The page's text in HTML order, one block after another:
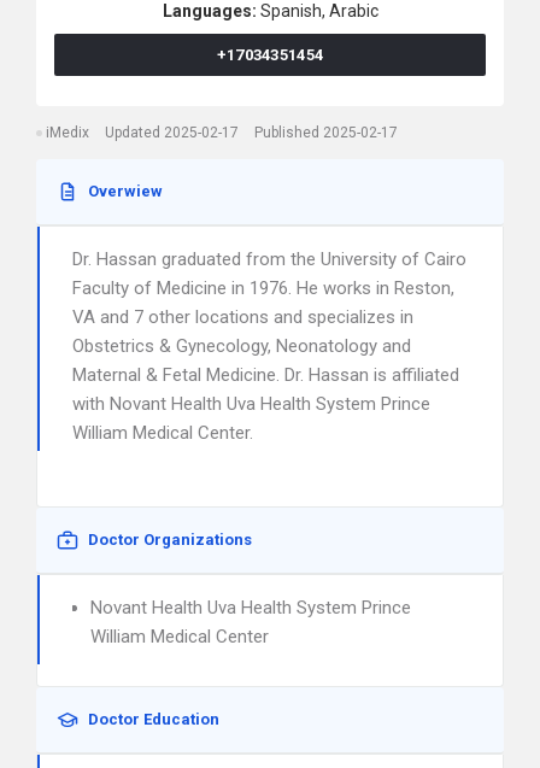
Languages: Spanish, Arabic
+17034351454
iMedix Updated 2025-02-17 Published 2025-02-17
Overwiew
Dr. Hassan graduated from the University of Cairo
Faculty of Medicine in 1976. He works in Reston,
VA and 7 other locations and specializes in
Obstetrics & Gynecology, Neonatology and
Maternal & Fetal Medicine. Dr. Hassan is affiliated
with Novant Health Uva Health System Prince
William Medical Center.
Doctor Organizations
Novant Health Uva Health System Prince
William Medical Center
Doctor Education